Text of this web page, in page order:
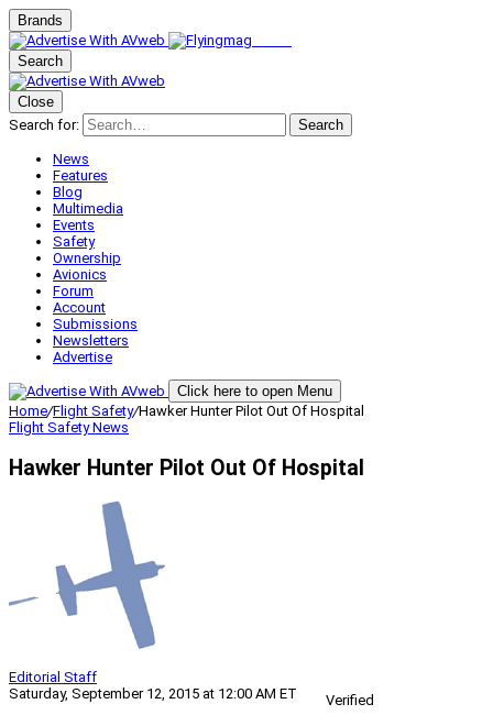
Brands
Search
Close
Search for:
Search
News
Features
Blog
Multimedia
Events
Safety
Ownership
Avionics
Forum
Account
Submissions
Newsletters
Advertise
Click here to open Menu
Home/Flight Safety/Hawker Hunter Pilot Out Of Hospital
Flight SafetyNews
Hawker Hunter Pilot Out Of Hospital
Editorial Staff
Saturday, September 12, 2015 at 12:00 AM ET
Verified